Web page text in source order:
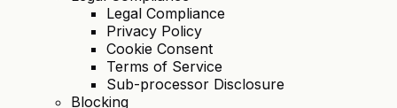
Legal Compliance
Privacy Policy
Cookie Consent
Terms of Service
Sub-processor Disclosure
Blocking